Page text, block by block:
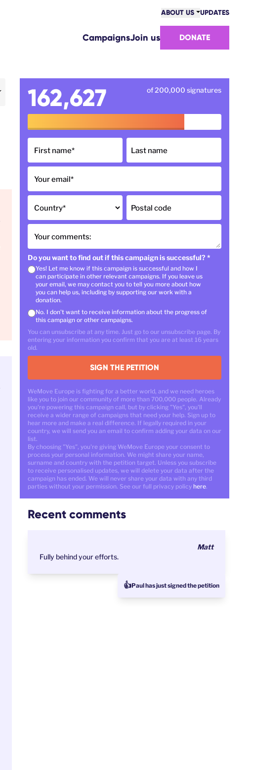
ABOUT US
VICTORIES
HOW WE ARE FUNDED
CONTACT US
UPDATES
CampaignsJoin us DONATE
162,627 of 200,000 signatures
First name* Last name
Your email*
Country* Postal code
Your comments:
Do you want to find out if this campaign is successful? *
Yes! Let me know if this campaign is successful and how I
can participate in other relevant campaigns. If you leave us
your email, we may contact you to tell you more about how
you can help us, including by supporting our work with a
donation.
No. I don't want to receive information about the progress of
this campaign or other campaigns.
You can unsubscribe at any time. Just go to our unsubscribe page. By
entering your information you confirm that you are at least 16 years
old.
SIGN THE PETITION
WeMove Europe is fighting for a better world, and we need heroes
like you to join our community of more than 700,000 people. Already
you're powering this campaign call, but by clicking "Yes", you'll
receive a wider range of campaigns that need your help. Sign up to
hear more and make a real difference. If legally required in your
country, we will send you an email to confirm adding your data on our
list.
By choosing "Yes", you're giving WeMove Europe your consent to
process your personal information. We might share your name,
surname and country with the petition target. Unless you subscribe
to receive personalised updates, we will delete your data after the
campaign has ended. We will never share your data with any third
parties without your permission. See our full privacy policy here.
Recent comments
Matt
Fully behind your efforts.
👍Paul has just signed the petition